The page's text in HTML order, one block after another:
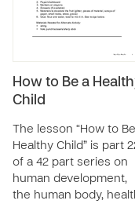
How to Be a
Child
The lesson “How to
Healthy Child” is part
of a 42 part series on
human development,
the human body,